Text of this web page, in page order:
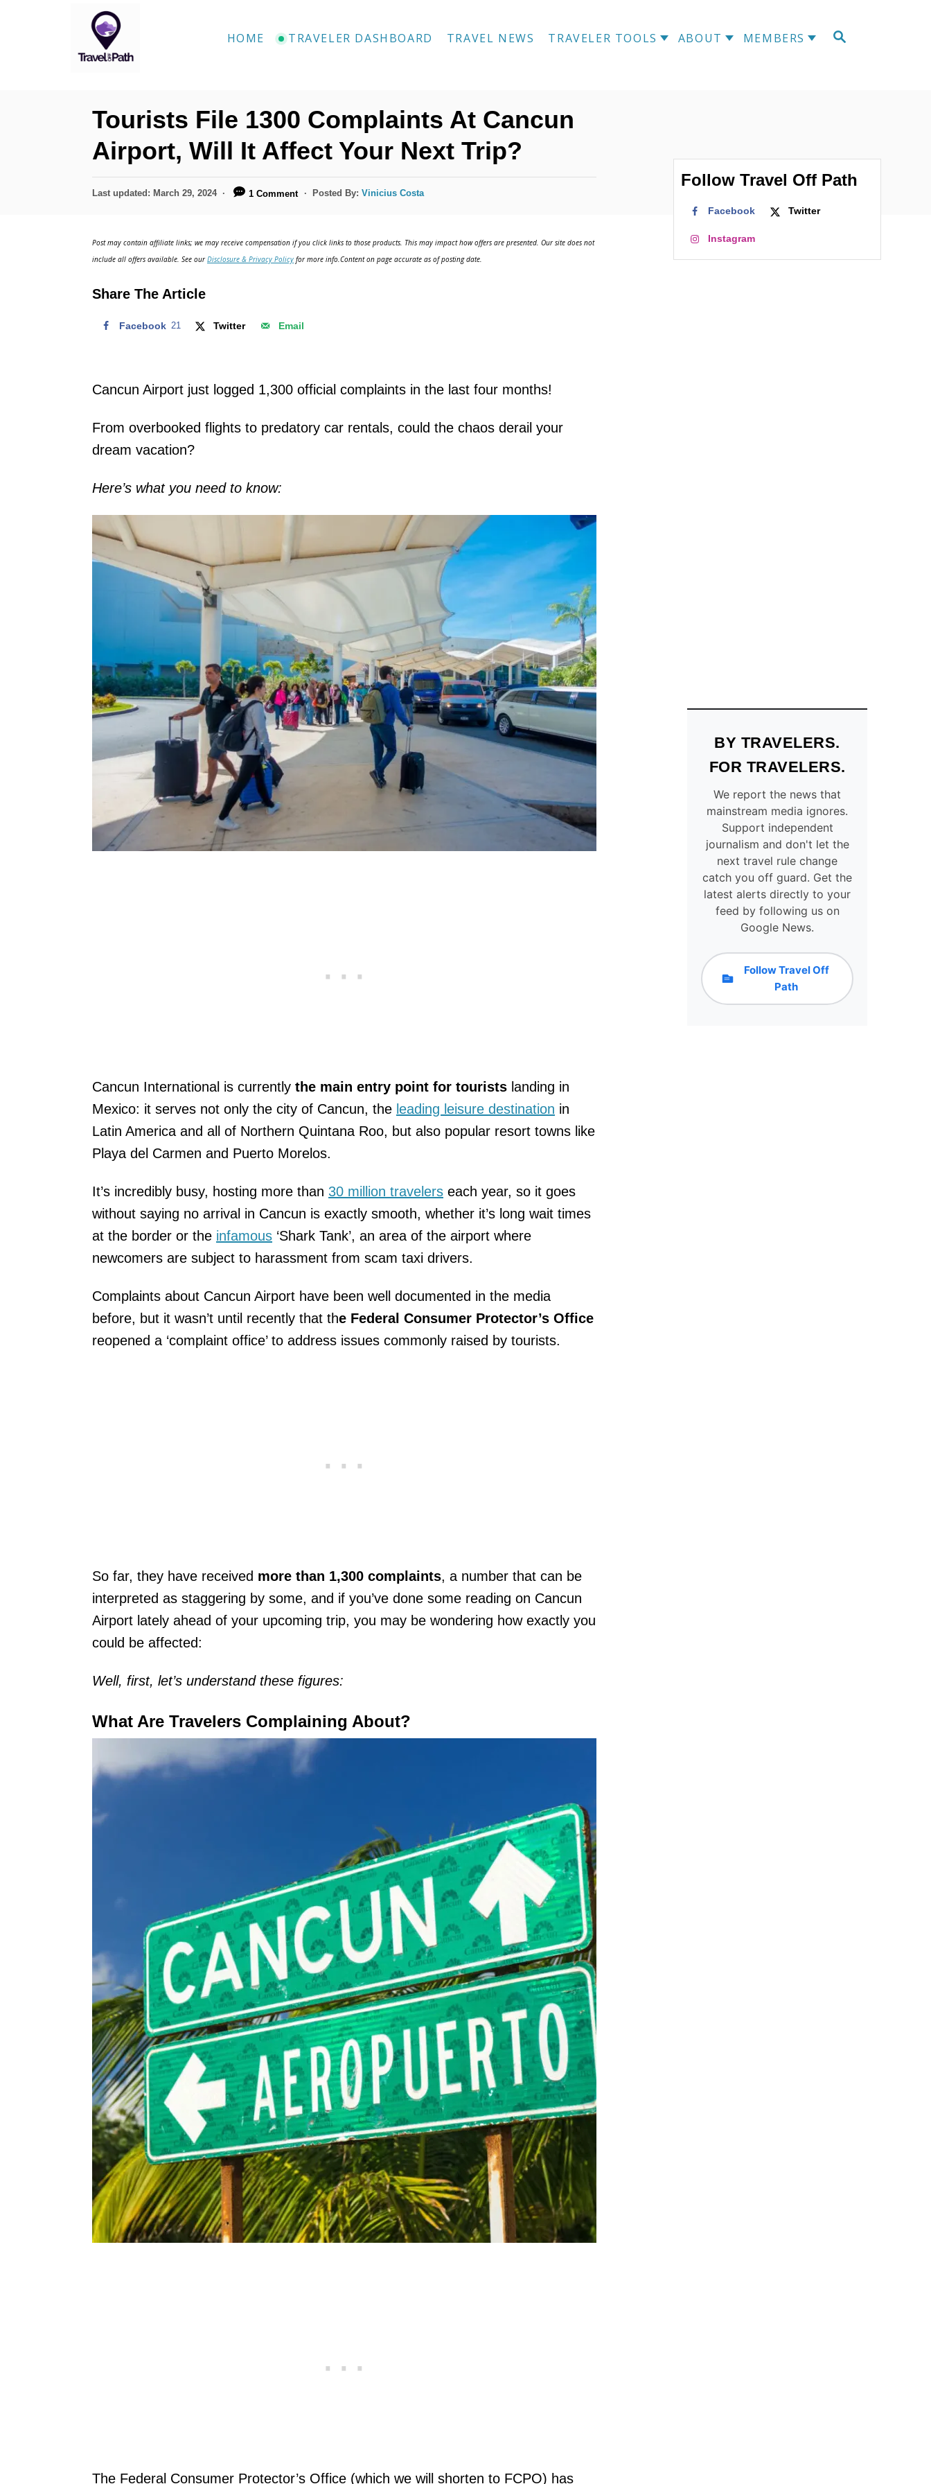
S
HOME TRAVELER DASHBOARD TRAVEL NEWS TRAVELER TOOLS ABOUT MEMBERS
Tourists File 1300 Complaints At Cancun
Airport, Will It Affect Your Next Trip?
P
d
n
Last updated: March 29, 2024 1 Comment Posted By:Vinicius Costa
Post may contain affiliate links; we may receive compensation if you click links to those products. This may impact how offers are presented. Our site does not
include all offers available. See ourDisclosure & Privacy Policy for more info.Content on page accurate as of posting date.
Share The Article
Facebook 21 Twitter Email
Cancun Airport just logged 1,300 official complaints in the last four months!
From overbooked flights to predatory car rentals, could the chaos derail your
dream vacation?
Here’s what you need to know:
Cancun International is currently the main entry point for tourists landing in
Mexico: it serves not only the city of Cancun, the leading leisure destination in
Latin America and all of Northern Quintana Roo, but also popular resort towns like
Playa del Carmen and Puerto Morelos.
It’s incredibly busy, hosting more than 30 million travelers each year, so it goes
without saying no arrival in Cancun is exactly smooth, whether it’s long wait times
at the border or the infamous ‘Shark Tank’, an area of the airport where
newcomers are subject to harassment from scam taxi drivers.
Complaints about Cancun Airport have been well documented in the media
before, but it wasn’t until recently that the Federal Consumer Protector’s Office
reopened a ‘complaint office’ to address issues commonly raised by tourists.
So far, they have received more than 1,300 complaints, a number that can be
interpreted as staggering by some, and if you’ve done some reading on Cancun
Airport lately ahead of your upcoming trip, you may be wondering how exactly you
could be affected:
Well, first, let’s understand these figures:
What Are Travelers Complaining About?
The Federal Consumer Protector’s Office (which we will shorten to FCPO) has
Follow Travel Off Path
Facebook Twitter
Instagram
BY TRAVELERS.
FOR TRAVELERS.
We report the news that
mainstream media ignores.
Support independent
journalism and don't let the
next travel rule change
catch you off guard. Get the
latest alerts directly to your
feed by following us on
Google News.
Follow Travel Off
Path